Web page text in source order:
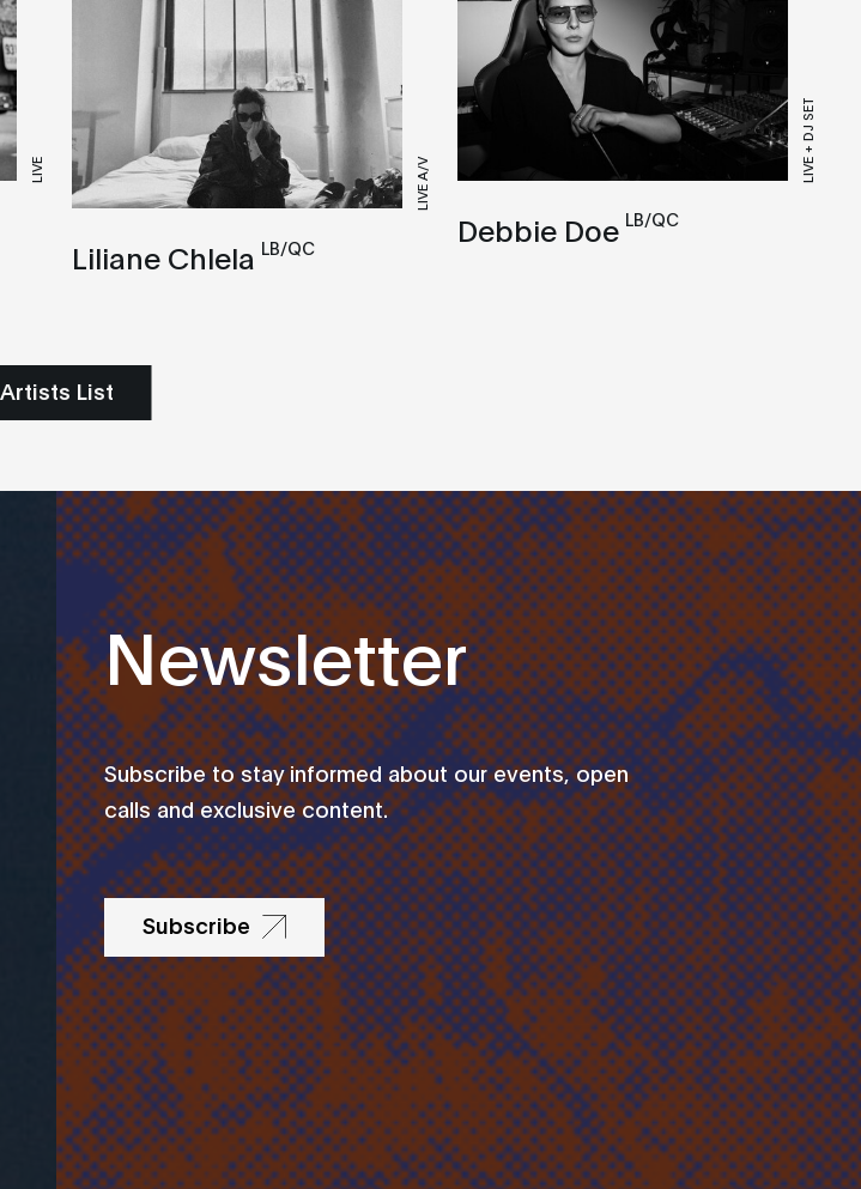
LIVE LIVE A/V
Liliane Chlela LB/QC
LIVE + DJ SET
Debbie Doe LB/QC
Artists List
Newsletter
Subscribe to stay informed about our events, open
calls and exclusive content.
Subscribe